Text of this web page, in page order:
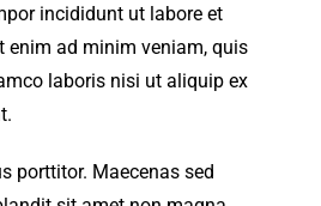
incididunt ut labore et
enim ad minim veniam, quis
laboris nisi ut aliquip ex
porttitor. Maecenas sed